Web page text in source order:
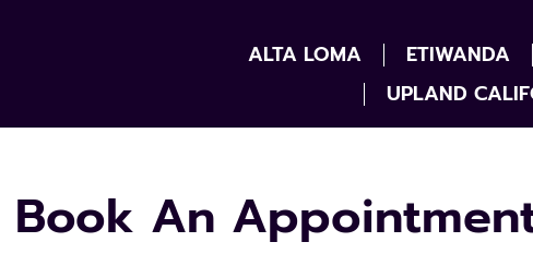
ALTA LOMA ETIWANDA
UPLAND
Book An